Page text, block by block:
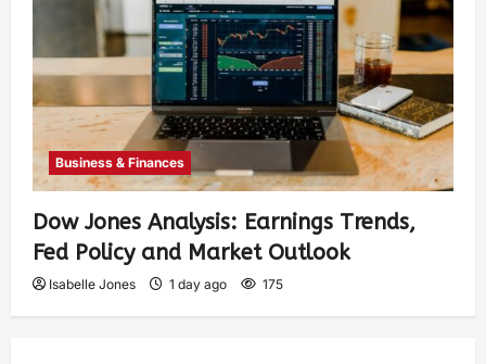
Business & Finances
Dow Jones Analysis: Earnings Trends,
Fed Policy and Market Outlook
Isabelle Jones 1 day ago 175